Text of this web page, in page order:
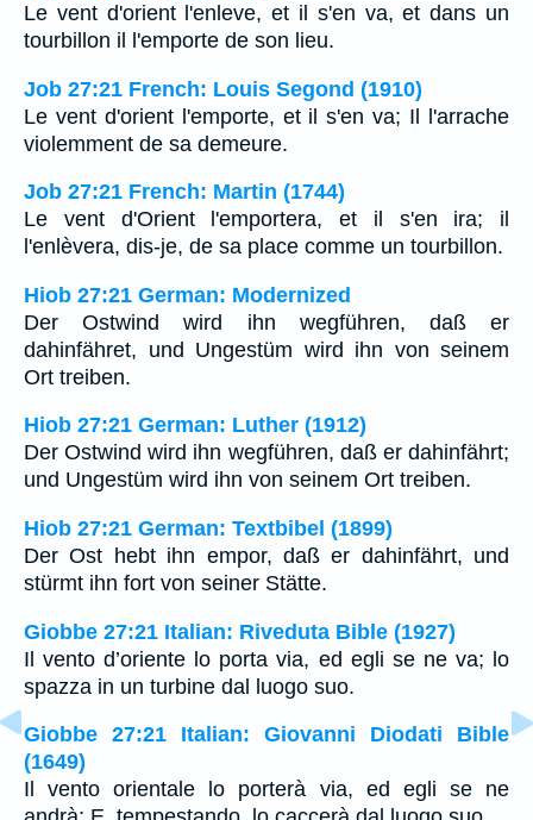
Le vent d'orient l'enleve, et il s'en va, et dans un
tourbillon il l'emporte de son lieu.
Job 27:21 French: Louis Segond (1910)
Le vent d'orient l'emporte, et il s'en va; Il l'arrache
violemment de sa demeure.
Job 27:21 French: Martin (1744)
Le vent d'Orient l'emportera, et il s'en ira; il
l'enlèvera, dis-je, de sa place comme un tourbillon.
Hiob 27:21 German: Modernized
Der Ostwind wird ihn wegführen, daß er
dahinfähret, und Ungestüm wird ihn von seinem
Ort treiben.
Hiob 27:21 German: Luther (1912)
Der Ostwind wird ihn wegführen, daß er dahinfährt;
und Ungestüm wird ihn von seinem Ort treiben.
Hiob 27:21 German: Textbibel (1899)
Der Ost hebt ihn empor, daß er dahinfährt, und
stürmt ihn fort von seiner Stätte.
Giobbe 27:21 Italian: Riveduta Bible (1927)
Il vento d’oriente lo porta via, ed egli se ne va; lo
spazza in un turbine dal luogo suo.
Giobbe 27:21 Italian: Giovanni Diodati Bible
(1649)
Il vento orientale lo porterà via, ed egli se ne